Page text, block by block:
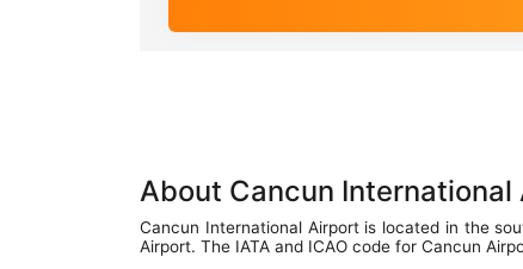
About Cancun International
Cancun International Airport is located in the
Airport. The IATA and ICAO code for Cancun